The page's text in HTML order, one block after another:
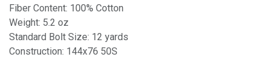
Fiber Content: 100% Cotton
Weight: 5.2 oz
Standard Bolt Size: 12 yards
Construction: 144x76 50S